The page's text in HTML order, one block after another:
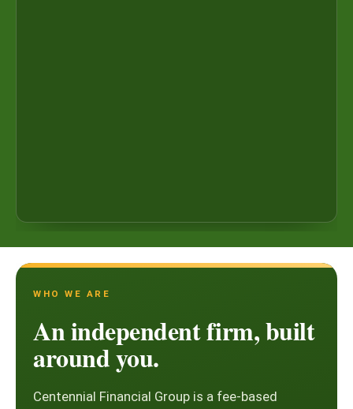
WHO WE ARE
An independent firm, built
around you.
Centennial Financial Group is a fee-based